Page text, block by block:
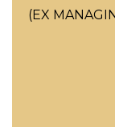
(EX